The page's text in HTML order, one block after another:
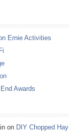
Ernie Activities
Awards
on DIY Chopped Hay